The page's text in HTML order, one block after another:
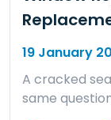
19 January
A cracked
same